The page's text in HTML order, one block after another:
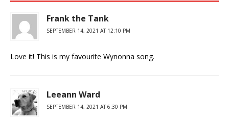
Frank the Tank
SEPTEMBER 14, 2021 AT 12:10 PM
Love it! This is my favourite Wynonna song.
Leeann Ward
SEPTEMBER 14, 2021 AT 6:30 PM